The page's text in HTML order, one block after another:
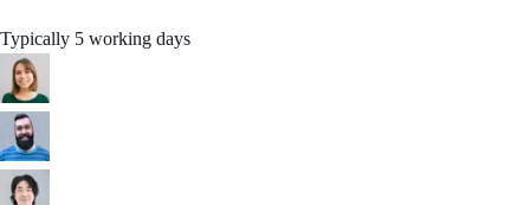
Typically 5 working days